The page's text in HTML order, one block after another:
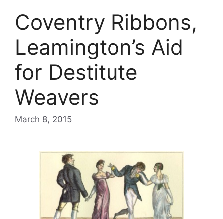
Coventry Ribbons,
Leamington’s Aid
for Destitute
Weavers
March 8, 2015